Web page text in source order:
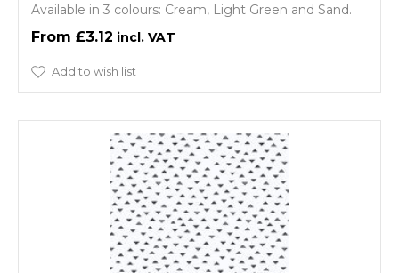
Available in 3 colours: Cream, Light Green and Sand.
£3.12
Add to wish list